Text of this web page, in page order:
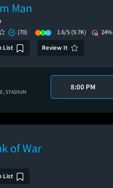
Man
(70)
1.6/5 (9.7K)
24%
List
Review It
STADIUM
8:00 PM
of War
List